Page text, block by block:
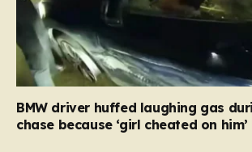
BMW driver huffed laughing gas
chase because ‘girl cheated on him’